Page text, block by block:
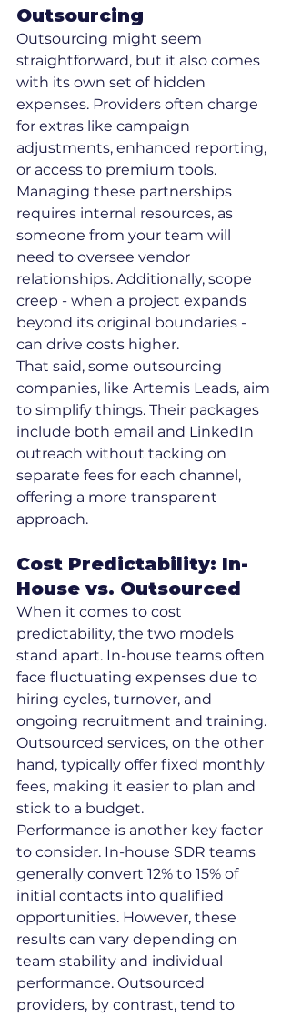
Outsourcing
Outsourcing might seem
straightforward, but it also comes
with its own set of hidden
expenses. Providers often charge
for extras like campaign
adjustments, enhanced reporting,
or access to premium tools.
Managing these partnerships
requires internal resources, as
someone from your team will
need to oversee vendor
relationships. Additionally, scope
creep - when a project expands
beyond its original boundaries -
can drive costs higher.
That said, some outsourcing
companies, like Artemis Leads, aim
to simplify things. Their packages
include both email and LinkedIn
outreach without tacking on
separate fees for each channel,
offering a more transparent
approach.
Cost Predictability: In-
House vs. Outsourced
When it comes to cost
predictability, the two models
stand apart. In-house teams often
face fluctuating expenses due to
hiring cycles, turnover, and
ongoing recruitment and training.
Outsourced services, on the other
hand, typically offer fixed monthly
fees, making it easier to plan and
stick to a budget.
Performance is another key factor
to consider. In-house SDR teams
generally convert 12% to 15% of
initial contacts into qualified
opportunities. However, these
results can vary depending on
team stability and individual
performance. Outsourced
providers, by contrast, tend to